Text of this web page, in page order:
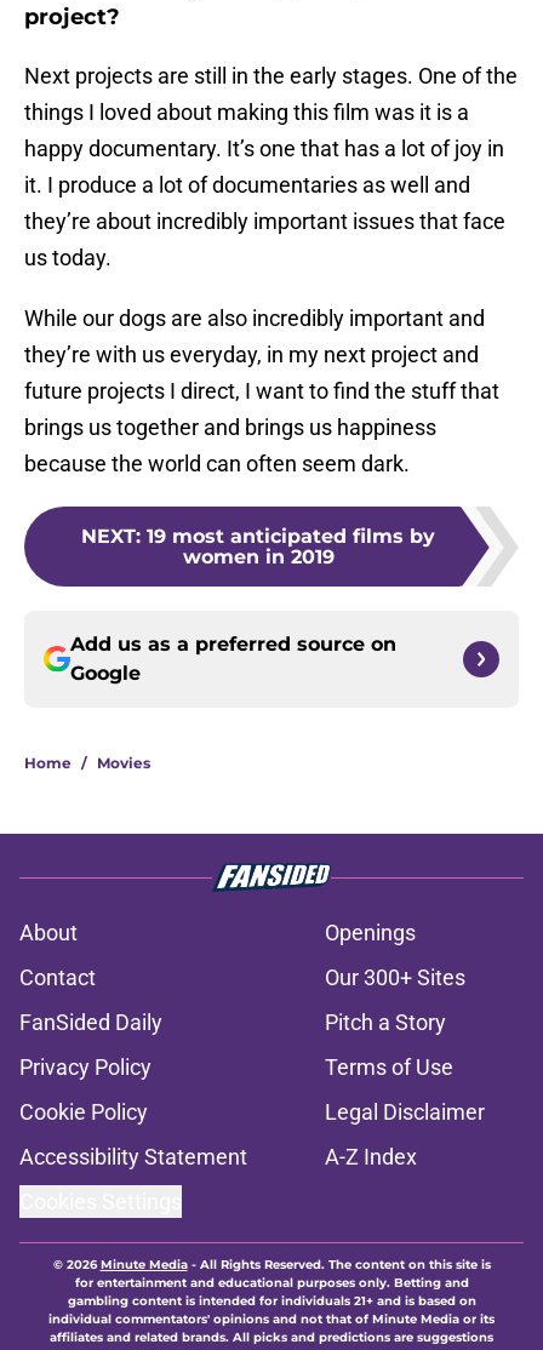
project?
Next projects are still in the early stages. One of the
things I loved about making this film was it is a
happy documentary. It’s one that has a lot of joy in
it. I produce a lot of documentaries as well and
they’re about incredibly important issues that face
us today.
While our dogs are also incredibly important and
they’re with us everyday, in my next project and
future projects I direct, I want to find the stuff that
brings us together and brings us happiness
because the world can often seem dark.
NEXT: 19 most anticipated films by
women in 2019
Add us as a preferred source on
Google
Home / Movies
About
Openings
Contact
Our 300+ Sites
FanSided Daily
Pitch a Story
Privacy Policy
Terms of Use
Cookie Policy
Legal Disclaimer
Accessibility Statement
A-Z Index
© 2026Minute Media- All Rights Reserved. The content on this site is
for entertainment and educational purposes only. Betting and
gambling content is intended for individuals 21+ and is based on
individual commentators' opinions and not that of Minute Media or its
affiliates and related brands. All picks and predictions are suggestions